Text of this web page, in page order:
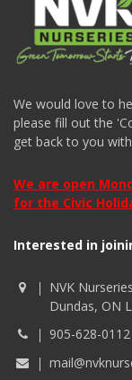
We would love to
please fill out the
get back to you
We are open
for the Civic
Interested in
NVK
Dundas, ON
905-628-0112